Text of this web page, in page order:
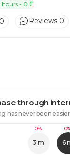
hours - 0 ₾
Reviews 0
through
has never been
0%
3 m 6